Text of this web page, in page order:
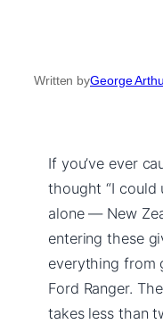
Written byGeorge
If you’ve ever
thought “I could
alone — New
entering these
everything from
Ford Ranger.
takes less than